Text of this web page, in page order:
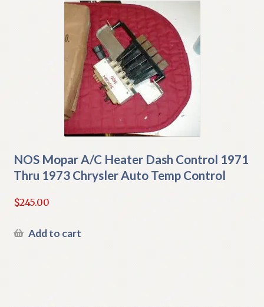
NOS Mopar A/C Heater Dash Control 1971
Thru 1973 Chrysler Auto Temp Control
$245.00
Add to cart